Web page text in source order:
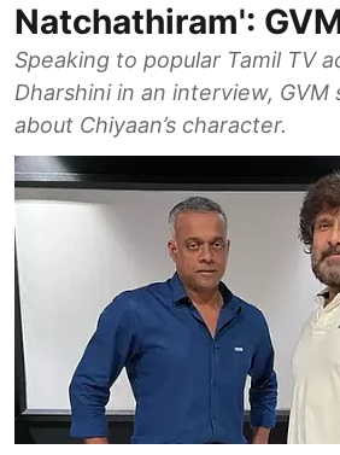
Natchathiram':
Speaking to popular Tamil TV
Dharshini in an interview,
about Chiyaan’s character.